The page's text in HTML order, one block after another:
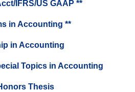
IFRS/US GAAP **
in Accounting **
in Accounting
Topics in Accounting
Thesis